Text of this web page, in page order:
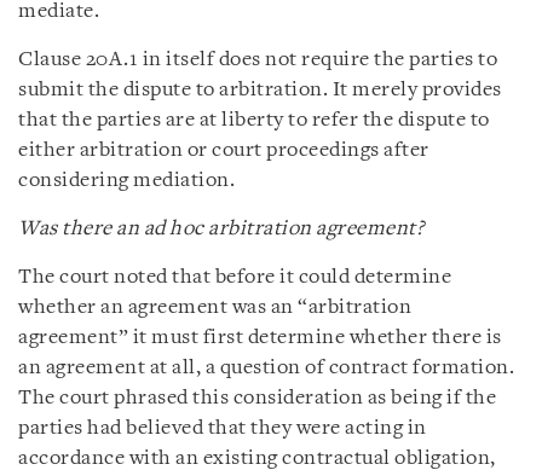
mediate.
Clause 20A.1 in itself does not require the parties to
submit the dispute to arbitration. It merely provides
that the parties are at liberty to refer the dispute to
either arbitration or court proceedings after
considering mediation.
Was there an ad hoc arbitration agreement?
The court noted that before it could determine
whether an agreement was an “arbitration
agreement” it must first determine whether there is
an agreement at all, a question of contract formation.
The court phrased this consideration as being if the
parties had believed that they were acting in
accordance with an existing contractual obligation,